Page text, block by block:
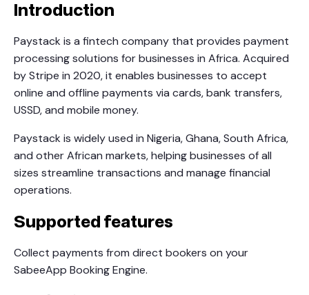
Introduction
Paystack is a fintech company that provides payment
processing solutions for businesses in Africa. Acquired
by Stripe in 2020, it enables businesses to accept
online and offline payments via cards, bank transfers,
USSD, and mobile money.
Paystack is widely used in Nigeria, Ghana, South Africa,
and other African markets, helping businesses of all
sizes streamline transactions and manage financial
operations.
Supported features
Collect payments from direct bookers on your
SabeeApp Booking Engine.